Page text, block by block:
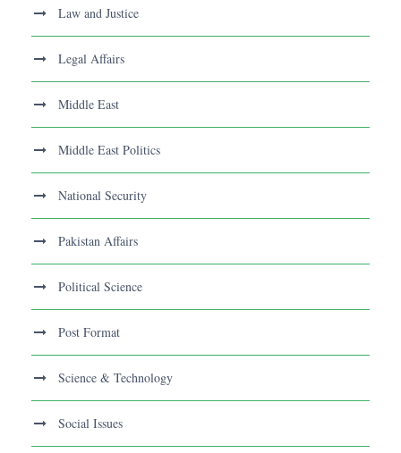
Law and Justice
Legal Affairs
Middle East
Middle East Politics
National Security
Pakistan Affairs
Political Science
Post Format
Science & Technology
Social Issues